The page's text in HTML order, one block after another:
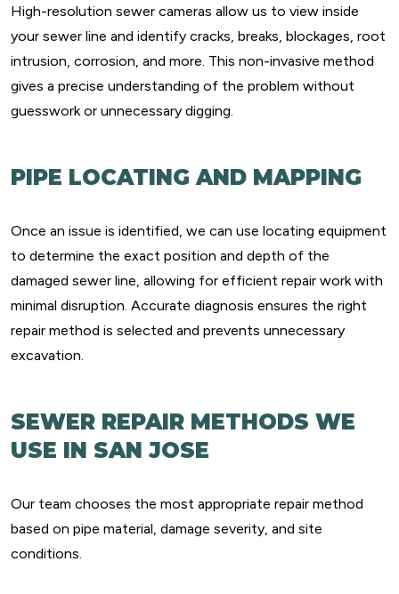
High-resolution sewer cameras allow us to view inside
your sewer line and identify cracks, breaks, blockages, root
intrusion, corrosion, and more. This non-invasive method
gives a precise understanding of the problem without
guesswork or unnecessary digging.
PIPE LOCATING AND MAPPING
Once an issue is identified, we can use locating equipment
to determine the exact position and depth of the
damaged sewer line, allowing for efficient repair work with
minimal disruption. Accurate diagnosis ensures the right
repair method is selected and prevents unnecessary
excavation.
SEWER REPAIR METHODS WE
USE IN SAN JOSE
Our team chooses the most appropriate repair method
based on pipe material, damage severity, and site
conditions.